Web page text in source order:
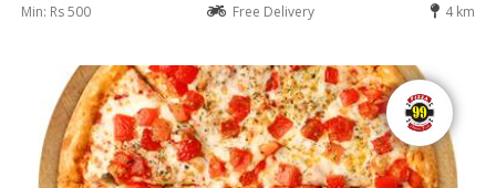
Min: Rs 500 Free Delivery 4 km